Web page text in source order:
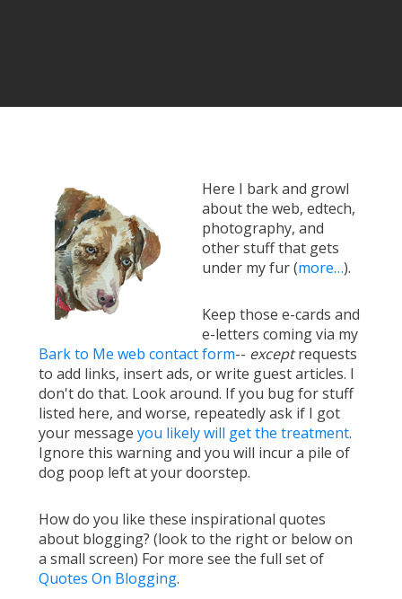
Here I bark and growl
about the web, edtech,
photography, and
other stuff that gets
under my fur (more…).
Keep those e-cards and
e-letters coming via my
Bark to Me web contact form-- exceptrequests
to add links, insert ads, or write guest articles. I
don't do that. Look around. If you bug for stuff
listed here, and worse, repeatedly ask if I got
your message you likely will get the treatment.
Ignore this warning and you will incur a pile of
dog poop left at your doorstep.
How do you like these inspirational quotes
about blogging? (look to the right or below on
a small screen) For more see the full set of
Quotes On Blogging.